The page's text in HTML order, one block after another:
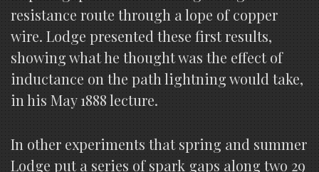
resistance route through a lope of copper
wire. Lodge presented these first results,
showing what he thought was the effect of
inductance on the path lightning would take,
in his May 1888 lecture.
In other experiments that spring and summer
Lodge put a series of spark gaps along two 29